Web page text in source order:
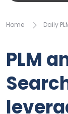
Home Daily
PLM